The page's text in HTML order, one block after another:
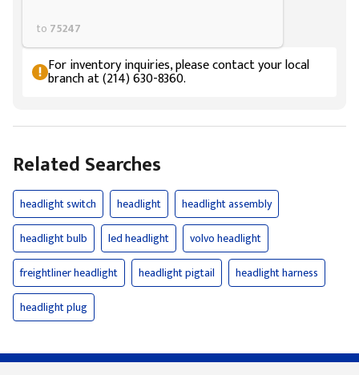
to 75247
For inventory inquiries, please contact your local
branch at (214) 630-8360.
Related Searches
headlight switch headlight
headlight assembly
headlight bulb
led headlight
volvo headlight
freightliner headlight
headlight pigtail
headlight harness
headlight plug